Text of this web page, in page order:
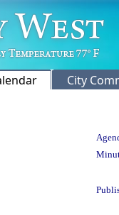
City